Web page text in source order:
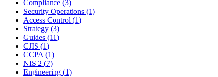
Compliance (3)
Security Operations (1)
Access Control (1)
Strategy (3)
Guides (11)
CJIS (1)
CCPA(1)
NIS 2 (7)
Engineering (1)